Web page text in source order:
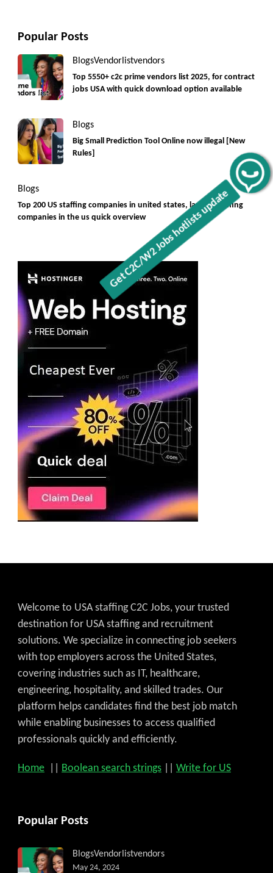
Get C2C/W2 Jobs hotlists update
Popular Posts
BlogsVendorlistvendors
Top 5550+ c2c prime vendors list 2025, for contract
jobs USA with quick download option available
Blogs
Big Small Prediction Tool Online now illegal [New
Rules]
Blogs
Top 200 US staffing companies in united states, largest staffing
companies in the us quick overview
Welcome to USA staffing C2C Jobs, your trusted
destination for USA staffing and recruitment
solutions. We specialize in connecting job seekers
with top employers across the United States,
covering industries such as IT, healthcare,
engineering, hospitality, and skilled trades. Our
platform helps candidates find the best job match
while enabling businesses to access qualified
professionals quickly and efficiently.
Home Boolean search strings Write for US
Popular Posts
BlogsVendorlistvendors
May 24, 2024